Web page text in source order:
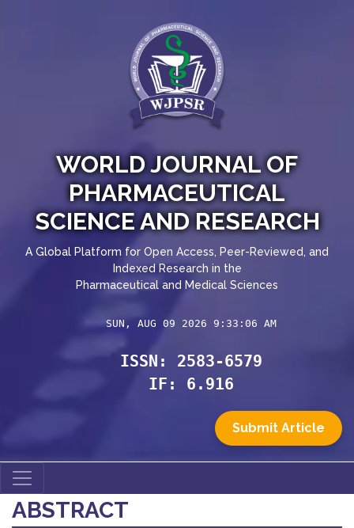
WORLD JOURNAL OF
PHARMACEUTICAL
SCIENCE AND RESEARCH
A Global Platform for Open Access, Peer-Reviewed, and
Indexed Research in the
Pharmaceutical and Medical Sciences
SUN, AUG 09 2026 9:33:06 AM
ISSN: 2583-6579
IF: 6.916
Submit Article
ABSTRACT